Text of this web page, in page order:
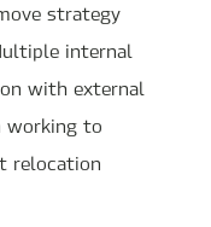
strategy
internal
with external
working to
relocation